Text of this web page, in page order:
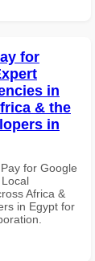
for
in
& the
in
for Google
Africa &
in Egypt for